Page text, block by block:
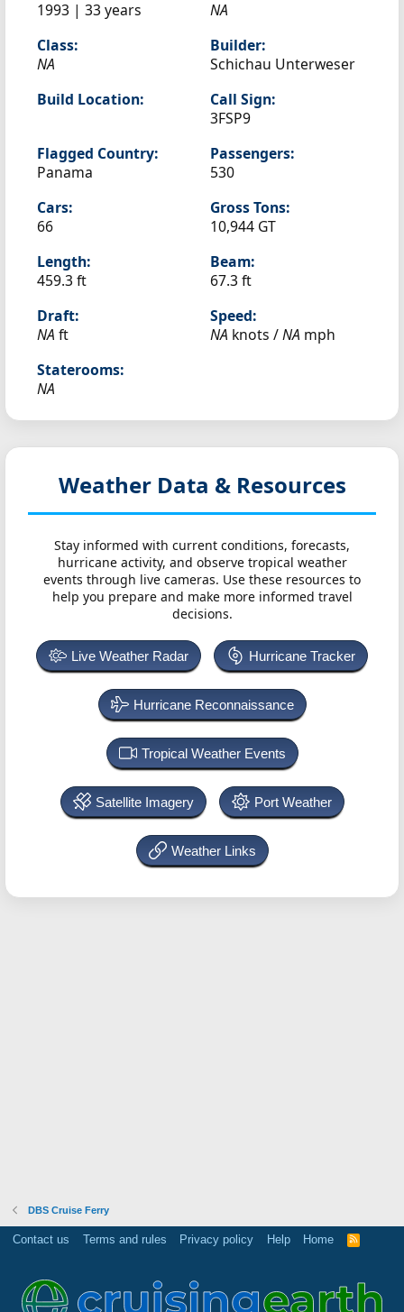
1993 | 33 years
NA
Class:
NA
Builder:
Schichau Unterweser
Build Location:
Call Sign:
3FSP9
Flagged Country:
Panama
Passengers:
530
Cars:
66
Gross Tons:
10,944 GT
Length:
459.3 ft
Beam:
67.3 ft
Draft:
NA ft
Speed:
NA knots /NA mph
Staterooms:
NA
Weather Data & Resources
Stay informed with current conditions, forecasts,
hurricane activity, and observe tropical weather
events through live cameras. Use these resources to
help you prepare and make more informed travel
decisions.
Live Weather Radar Hurricane Tracker
Hurricane Reconnaissance
Tropical Weather Events
Satellite Imagery Port Weather
Weather Links
DBS Cruise Ferry
Contact us Terms and rules Privacy policy Help Home
R